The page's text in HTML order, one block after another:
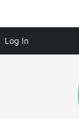
Log In